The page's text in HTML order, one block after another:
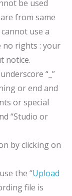
be used
from same
use a
no rights : your
notice.
“_”
or end and
or special
“Studio or
by clicking on
the “Upload
file is